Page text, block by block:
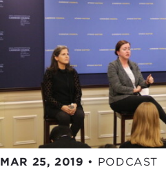
MAR 25, 2019 • PODCAST